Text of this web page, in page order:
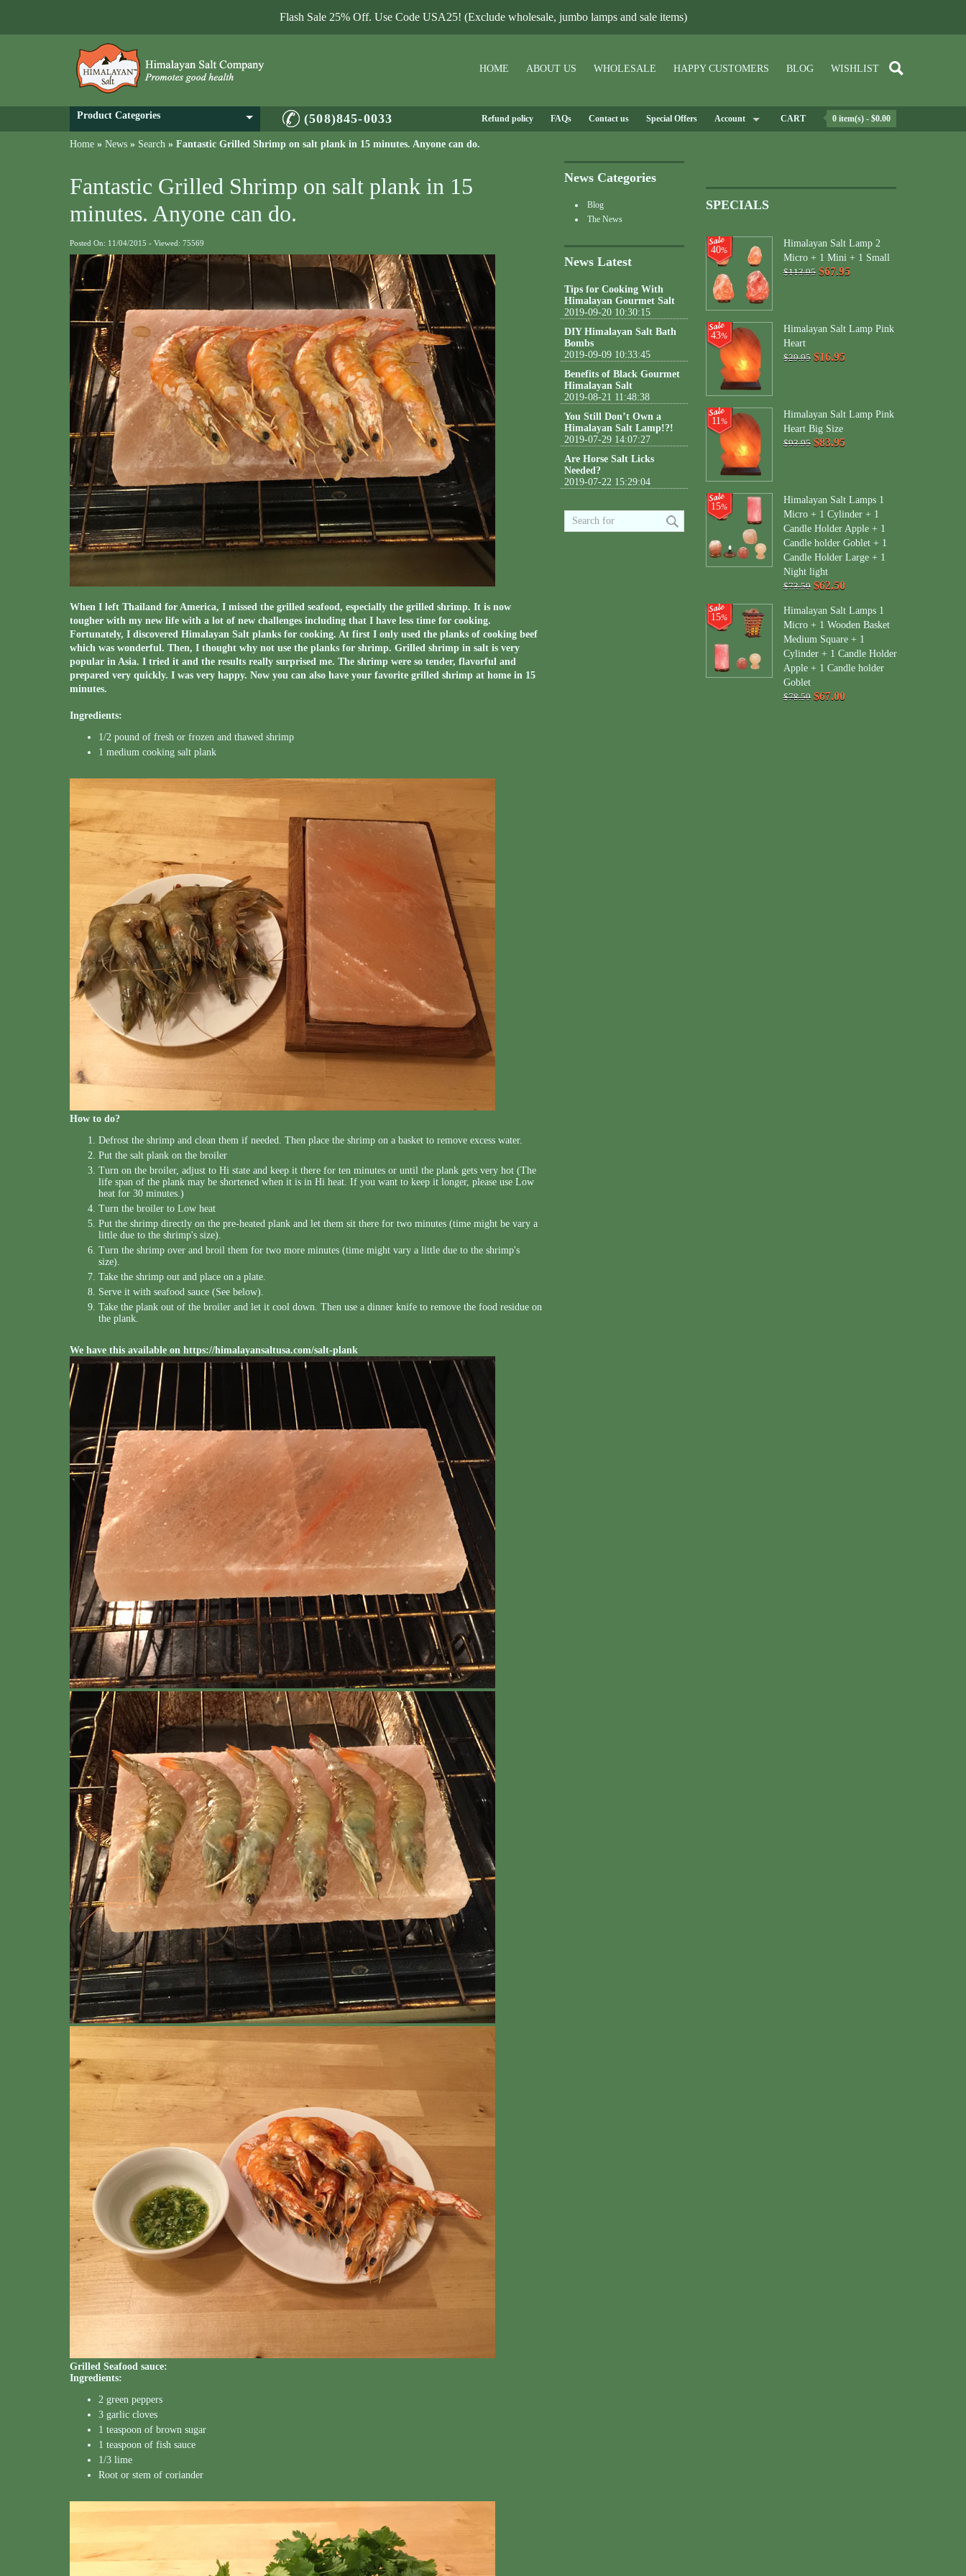
Flash Sale 25% Off. Use Code USA25! (Exclude wholesale, jumbo lamps and sale items)
HOME ABOUT US WHOLESALE HAPPY CUSTOMERS BLOG WISHLIST
Product Categories (508)845-0033 Refund policy FAQs Contact us Special Offers Account CART 0 item(s) - $0.00
Home » News » Search » Fantastic Grilled Shrimp on salt plank in 15 minutes. Anyone can do.
Fantastic Grilled Shrimp on salt plank in 15
minutes. Anyone can do.
Posted On: 11/04/2015 - Viewed: 75569
When I left Thailand for America, I missed the grilled seafood, especially the grilled shrimp. It is now
tougher with my new life with a lot of new challenges including that I have less time for cooking.
Fortunately, I discovered Himalayan Salt planks for cooking. At first I only used the planks of cooking beef
which was wonderful. Then, I thought why not use the planks for shrimp. Grilled shrimp in salt is very
popular in Asia. I tried it and the results really surprised me. The shrimp were so tender, flavorful and
prepared very quickly. I was very happy. Now you can also have your favorite grilled shrimp at home in 15
minutes.
Ingredients:
1/2 pound of fresh or frozen and thawed shrimp
1 medium cooking salt plank
How to do?
Defrost the shrimp and clean them if needed. Then place the shrimp on a basket to remove excess water.
Put the salt plank on the broiler
Turn on the broiler, adjust to Hi state and keep it there for ten minutes or until the plank gets very hot (The
life span of the plank may be shortened when it is in Hi heat. If you want to keep it longer, please use Low
heat for 30 minutes.)
Turn the broiler to Low heat
Put the shrimp directly on the pre-heated plank and let them sit there for two minutes (time might be vary a
little due to the shrimp's size).
Turn the shrimp over and broil them for two more minutes (time might vary a little due to the shrimp's
size).
Take the shrimp out and place on a plate.
Serve it with seafood sauce (See below).
Take the plank out of the broiler and let it cool down. Then use a dinner knife to remove the food residue on
the plank.
We have this available on https://himalayansaltusa.com/salt-plank
Grilled Seafood sauce:
Ingredients:
2 green peppers
3 garlic cloves
1 teaspoon of brown sugar
1 teaspoon of fish sauce
1/3 lime
Root or stem of coriander
News Categories
Blog
The News
News Latest
Tips for Cooking With
Himalayan Gourmet Salt
2019-09-20 10:30:15
DIY Himalayan Salt Bath
Bombs
2019-09-09 10:33:45
Benefits of Black Gourmet
Himalayan Salt
2019-08-21 11:48:38
You Still Don’t Own a
Himalayan Salt Lamp!?!
2019-07-29 14:07:27
Are Horse Salt Licks
Needed?
2019-07-22 15:29:04
SPECIALS
40%
Himalayan Salt Lamp 2
Micro + 1 Mini + 1 Small
$113.95 $67.95
43%
Himalayan Salt Lamp Pink
Heart
$29.95 $16.95
11%
Himalayan Salt Lamp Pink
Heart Big Size
$93.95 $83.95
15%
Himalayan Salt Lamps 1
Micro + 1 Cylinder + 1
Candle Holder Apple + 1
Candle holder Goblet + 1
Candle Holder Large + 1
Night light
$73.50 $62.50
15%
Himalayan Salt Lamps 1
Micro + 1 Wooden Basket
Medium Square + 1
Cylinder + 1 Candle Holder
Apple + 1 Candle holder
Goblet
$78.50 $67.00